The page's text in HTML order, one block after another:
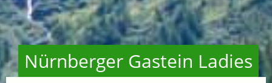
Nürnberger Gastein Ladies